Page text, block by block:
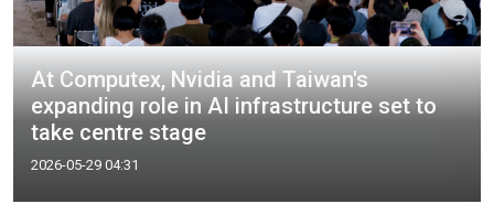
At Computex, Nvidia and Taiwan's
expanding role in AI infrastructure set to
take centre stage
2026-05-29 04:31